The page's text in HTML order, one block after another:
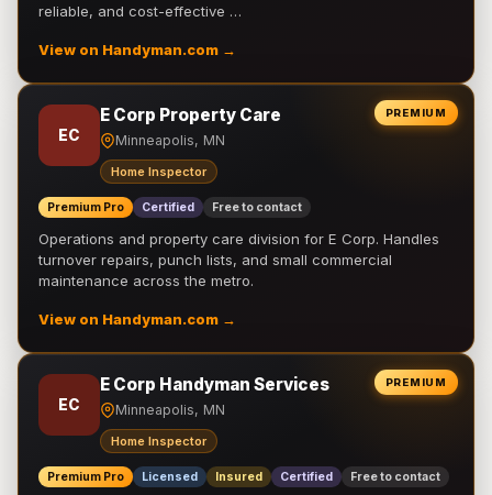
reliable, and cost-effective …
View on Handyman.com →
PREMIUM
EC
E Corp Property Care
Minneapolis, MN
Home Inspector
Premium Pro Certified Free to contact
Operations and property care division for E Corp. Handles
turnover repairs, punch lists, and small commercial
maintenance across the metro.
View on Handyman.com →
PREMIUM
EC
E Corp Handyman Services
Minneapolis, MN
Home Inspector
Premium Pro Licensed Insured Certified Free to contact